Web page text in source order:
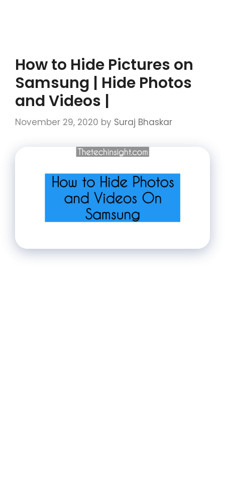
How to Hide Pictures on
Samsung | Hide Photos
and Videos |
November 29, 2020 by Suraj Bhaskar